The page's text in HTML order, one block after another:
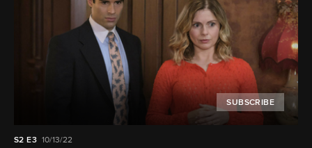
SUBSCRIBE
S2 E3 10/13/22